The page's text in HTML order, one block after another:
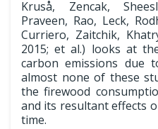
Kruså, Zencak,
Praveen, Rao, Leck,
Curriero, Zaitchik,
2015; et al.) looks at
carbon emissions due
almost none of these
the firewood
and its resultant effects
time.